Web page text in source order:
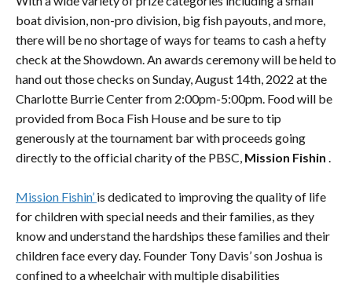
boat division, non-pro division, big fish payouts, and more,
there will be no shortage of ways for teams to cash a hefty
check at the Showdown. An awards ceremony will be held to
hand out those checks on Sunday, August 14th, 2022 at the
Charlotte Burrie Center from 2:00pm-5:00pm. Food will be
provided from Boca Fish House and be sure to tip
generously at the tournament bar with proceeds going
directly to the official charity of the PBSC, Mission Fishin .
Mission Fishin’ is dedicated to improving the quality of life
for children with special needs and their families, as they
know and understand the hardships these families and their
children face every day. Founder Tony Davis’ son Joshua is
confined to a wheelchair with multiple disabilities